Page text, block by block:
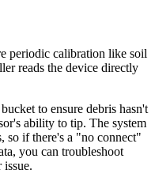
periodic calibration like soil
reads the device directly
to ensure debris hasn't
ability to tip. The system
so if there's a "no connect"
you can troubleshoot